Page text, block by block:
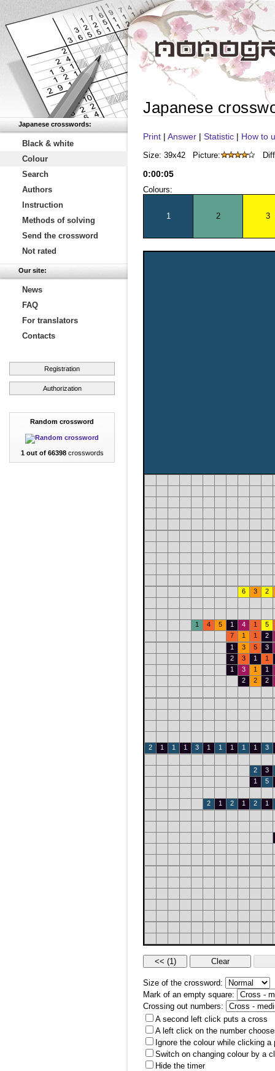
Japanese crosswords:
Black & white
Colour
Search
Authors
Instruction
Methods of solving
Send the crossword
Not rated
Our site:
News
FAQ
For translators
Contacts
Registration
Authorization
Random crossword
1 out of 66398crosswords
Japanese
Print | Answer | Statistic | How to
Size: 39x42 Picture:
0:00:05
Colours:
1 2 3
6 3 2
1 4 5 1 4 1
5
7
1 1
2
1
3 5
3
2
3 1
1
1
3 1
1
2
2 2
2 1 1 1 3 1 1 1 1 1 3
2
3
1
5
2 1 2 1 2 1
Size of the crossword:
Mark of an empty square:
Crossing out numbers:
A second left click puts a cross
A left click on the number
Ignore the colour while clicking a
Switch on changing colour by a
Hide the timer